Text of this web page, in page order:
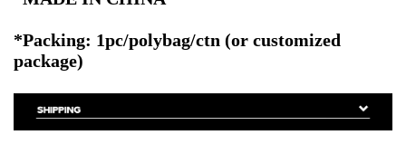
*Packing: 1pc/polybag/ctn (or customized
package)